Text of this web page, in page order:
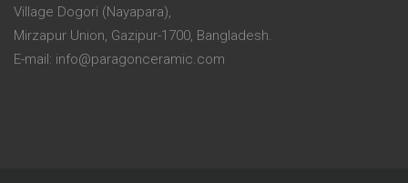
Village Dogori (Nayapara),
Mirzapur Union, Gazipur-1700, Bangladesh.
E-mail: info@paragonceramic.com